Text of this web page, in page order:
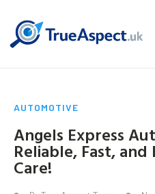
AUTOMOTIVE
Angels Express
Reliable, Fast,
Care!